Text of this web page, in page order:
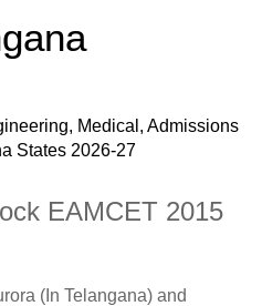
Medical, Admissions
States 2026-27
EAMCET 2015
(In Telangana) and